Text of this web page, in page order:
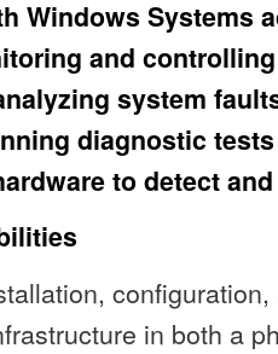
Windows Systems
and
system
diagnostic
to detect
in both a